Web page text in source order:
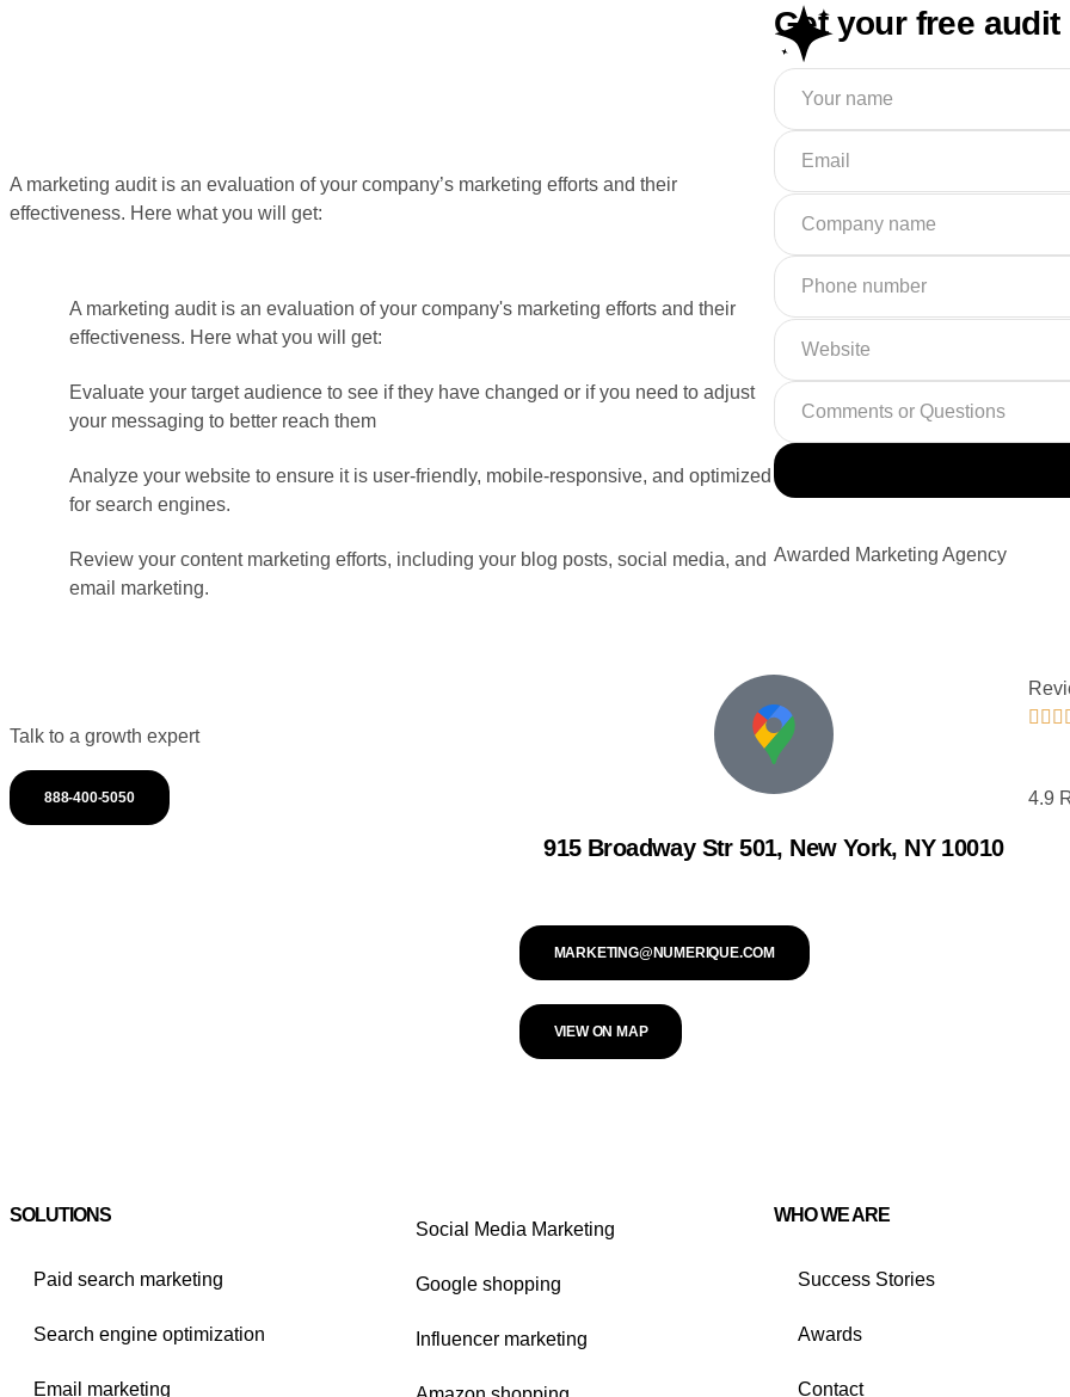
A marketing audit is an evaluation of your company’s marketing efforts and their
effectiveness. Here what you will get:
A marketing audit is an evaluation of your company's marketing efforts and their
effectiveness. Here what you will get:
Evaluate your target audience to see if they have changed or if you need to adjust
your messaging to better reach them
Analyze your website to ensure it is user-friendly, mobile-responsive, and optimized
for search engines.
Review your content marketing efforts, including your blog posts, social media, and
email marketing.
Get your free audit
Awarded Marketing Agency
Talk to a growth expert
888-400-5050
915 Broadway Str 501, New York, NY 10010
MARKETING@NUMERIQUE.COM
VIEW ON MAP
  
4.9
SOLUTIONS
Paid search marketing
Search engine optimization
Email marketing
Social Media Marketing
Google shopping
Influencer marketing
WHO WE ARE
Success Stories
Awards
Contact